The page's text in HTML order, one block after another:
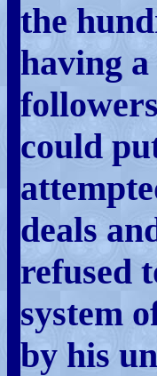
the
having
could
deals
refused
system
by his